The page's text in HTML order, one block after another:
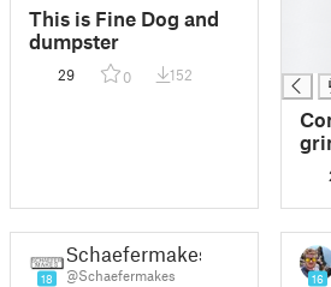
This is Fine Dog and
dumpster
29 0 152
18
Schaefermakes
@Schaefermakes 16